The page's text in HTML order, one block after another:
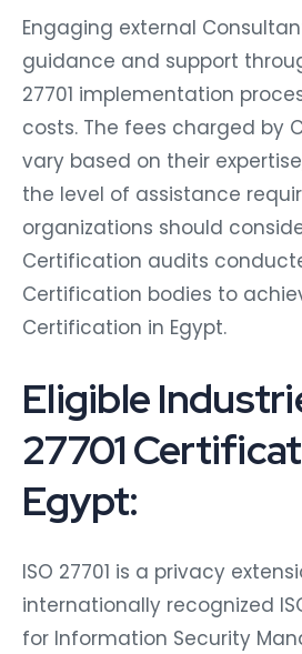
Engaging external
guidance and support
27701 implementation
costs. The fees charged by
vary based on their
the level of assistance
organizations should
Certification audits
Certification bodies to
Certification in Egypt.
Eligible
27701
Egypt:
ISO 27701 is a privacy
internationally recognized
for Information Security